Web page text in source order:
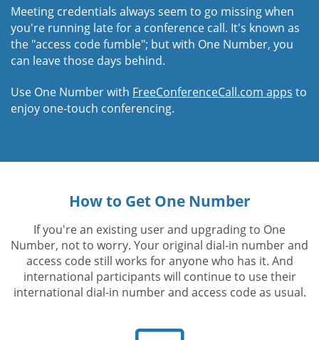
Meeting credentials always seem to go missing when
you're running late for a conference call. It's known as
the "access code fumble"; but with One Number, you
can leave those days behind.
Use One Number with FreeConferenceCall.com apps to
enjoy one-touch conferencing.
How to Get One Number
If you're an existing user and upgrading to One
Number, not to worry. Your original dial-in number and
access code still works for anyone who has it. And
international participants will continue to use their
international dial-in number and access code as usual.